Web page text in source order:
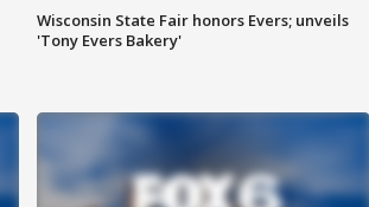
Wisconsin State Fair honors Evers; unveils
'Tony Evers Bakery'